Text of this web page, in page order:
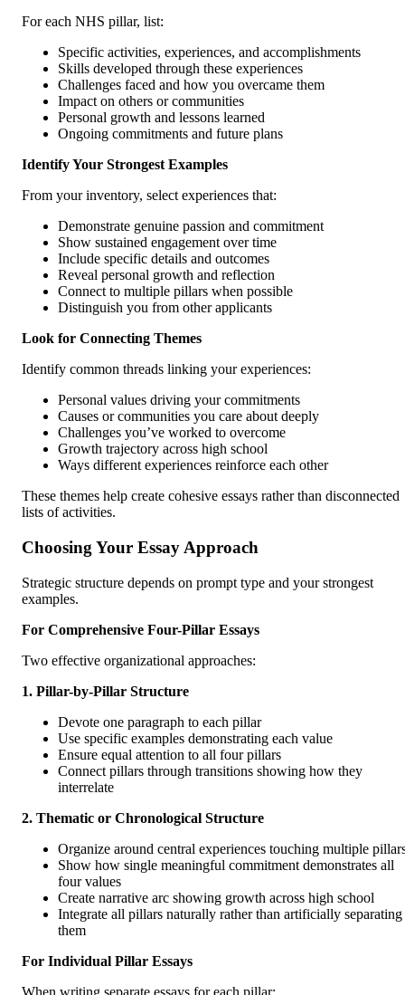
For each NHS pillar, list:
Specific activities, experiences, and accomplishments
Skills developed through these experiences
Challenges faced and how you overcame them
Impact on others or communities
Personal growth and lessons learned
Ongoing commitments and future plans
Identify Your Strongest Examples
From your inventory, select experiences that:
Demonstrate genuine passion and commitment
Show sustained engagement over time
Include specific details and outcomes
Reveal personal growth and reflection
Connect to multiple pillars when possible
Distinguish you from other applicants
Look for Connecting Themes
Identify common threads linking your experiences:
Personal values driving your commitments
Causes or communities you care about deeply
Challenges you’ve worked to overcome
Growth trajectory across high school
Ways different experiences reinforce each other
These themes help create cohesive essays rather than disconnected
lists of activities.
Choosing Your Essay Approach
Strategic structure depends on prompt type and your strongest
examples.
For Comprehensive Four-Pillar Essays
Two effective organizational approaches:
1. Pillar-by-Pillar Structure
Devote one paragraph to each pillar
Use specific examples demonstrating each value
Ensure equal attention to all four pillars
Connect pillars through transitions showing how they
interrelate
2. Thematic or Chronological Structure
Organize around central experiences touching multiple
Show how single meaningful commitment demonstrates all
four values
Create narrative arc showing growth across high school
Integrate all pillars naturally rather than artificially separating
them
For Individual Pillar Essays
When writing separate essays for each pillar: